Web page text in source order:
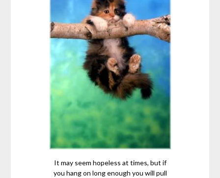
It may seem hopeless at times, but if
you hang on long enough you will pull